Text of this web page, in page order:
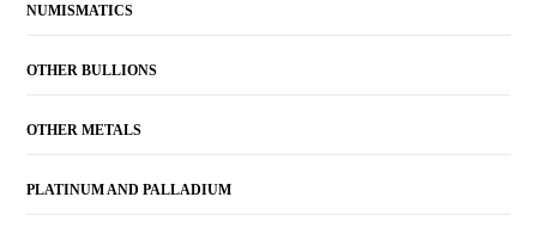
NUMISMATICS
OTHER BULLIONS
OTHER METALS
PLATINUM AND PALLADIUM